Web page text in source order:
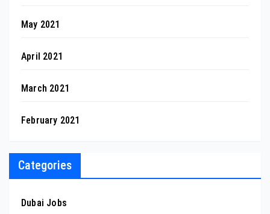
May 2021
April 2021
March 2021
February 2021
Categories
Dubai Jobs